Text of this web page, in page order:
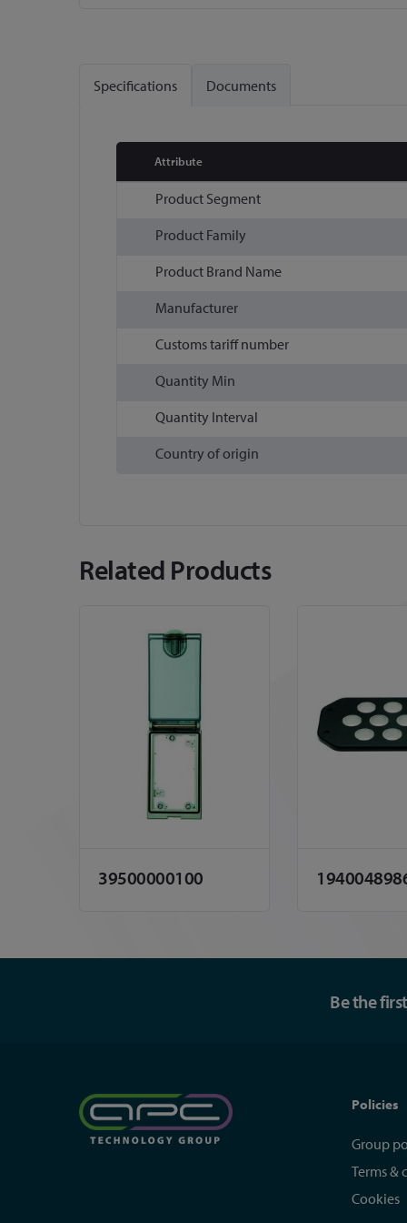
beginning
gallery
Specifications
Attribute
Product Segment
Product Family
Product Brand Name
Manufacturer
Customs tariff number
Quantity Min
Quantity Interval
Country of origin
Documents
Related Products
39500000100
Be the
Policies
Group
Terms &
Cookies